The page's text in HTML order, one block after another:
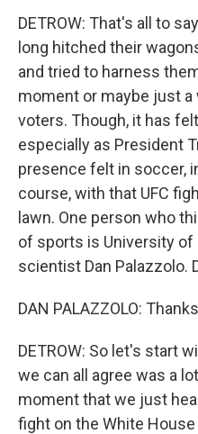
DETROW: That's all to
long hitched their
and tried to harness
moment or maybe just
voters. Though, it has
especially as President
presence felt in soccer,
course, with that UFC
lawn. One person who
of sports is University of
scientist Dan Palazzolo.
DAN PALAZZOLO:
DETROW: So let's start
we can all agree was a
moment that we just
fight on the White